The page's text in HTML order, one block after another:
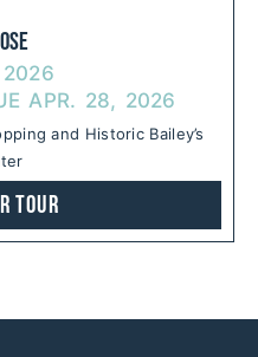
APR. 28, 2026
and Historic Bailey’s
Tour